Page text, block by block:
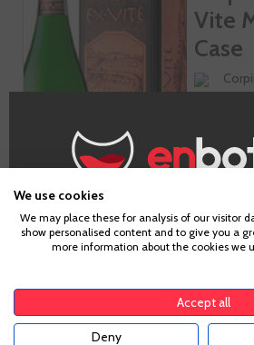
Vite
Case
ADD
Age
We use cookies
We may place these for analysis of our visitor
show personalised content and to give you a
more information about the cookies we
Accept all
Deny